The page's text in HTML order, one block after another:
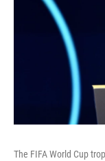
The FIFA World Cup